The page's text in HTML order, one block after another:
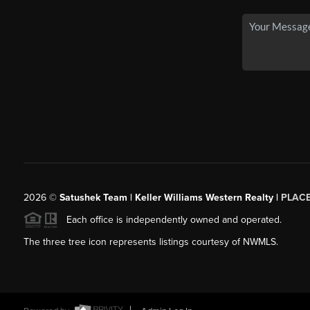
2026© Satushek Team | Keller Williams Western Realty |
Each office is independently owned and operated.
The three tree icon represents listings courtesy of NWMLS.